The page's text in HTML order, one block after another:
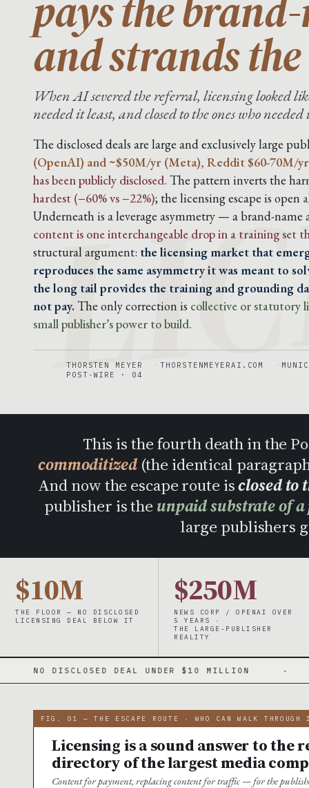
and strands
When AI severed the referral, licensing looked
needed it least, and closed to the ones who
The disclosed deals are large and exclusively large
(OpenAI) and ~$50M/yr (Meta), Reddit $60-70M/
has been publicly disclosed. The pattern inverts the
hardest (−60% vs −22%); the licensing escape is open
Underneath is a leverage asymmetry — a brand-
content is one interchangeable drop in a training set
structural argument: the licensing market that
reproduces the same asymmetry it was meant to
the long tail provides the training and grounding
not pay. The only correction is collective or statutory
small publisher’s power to build.
THORSTEN MEYER THORSTENMEYERAI.COM
POST-WIRE · 04
This is the fourth death in the
commoditized(the identical
And now the escape route isclosed to
publisher is the unpaid substrate of
large publishers
$10M
THE FLOOR — NO DISCLOSED
LICENSING DEAL BELOW IT
$250M
NEWS CORP / OPENAI OVER
5 YEARS ·
THE LARGE-PUBLISHER
REALITY
UNDER $10 MILLION · A WINNER-TAKE-
FIG. 01 — THE ESCAPE ROUTE · WHO CAN WALK THROUGH
Licensing is a sound answer to the
directory of the largest media
Content for payment, replacing content for traffic — for the